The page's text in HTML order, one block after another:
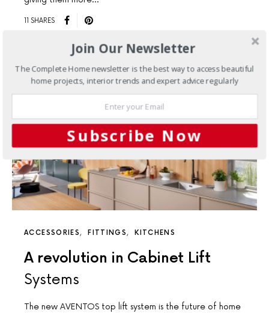
11 SHARES
ACCESSORIES FITTINGS KITCHENS
A revolution in Cabinet Lift
Systems
The new AVENTOS top lift system is the future of home
Join Our Newsletter
The Complete Home newsletter is the best way to access beautiful
home projects, interior trends and expert advice regularly
Subscribe Now